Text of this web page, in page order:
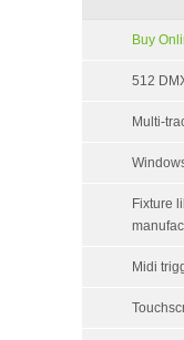
Buy
512
Multi-
Fixture
Midi